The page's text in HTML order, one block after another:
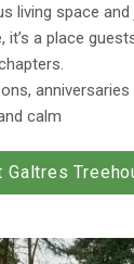
living space
a place
calm
Galtres